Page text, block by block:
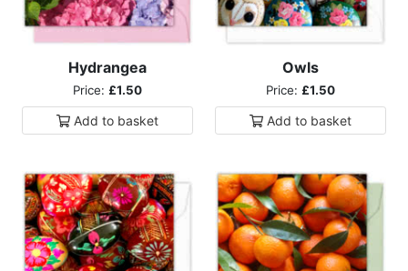
Hydrangea
Price: £1.50
Add to basket
Owls
Price: £1.50
Add to basket